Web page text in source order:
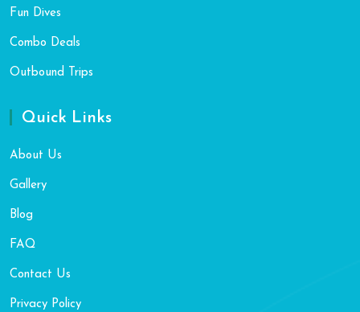
Fun Dives
Combo Deals
Outbound Trips
Quick Links
About Us
Gallery
Blog
FAQ
Contact Us
Privacy Policy